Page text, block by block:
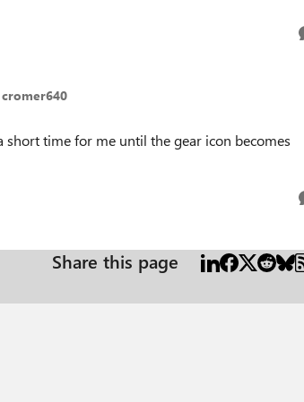
time for me until the gear icon becomes
Share this page